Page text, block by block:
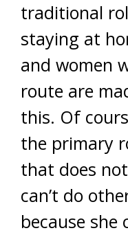
traditional
staying at
and women
route are
this. Of
the primary
that does
can’t do
because she